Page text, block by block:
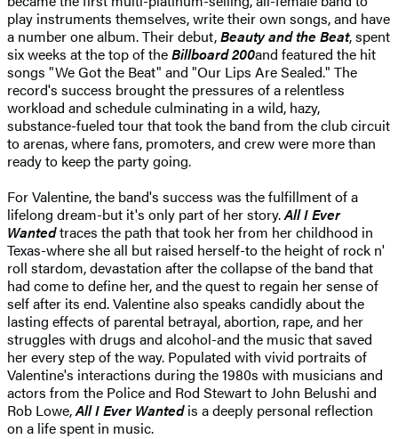
play instruments themselves, write their own songs, and have
a number one album. Their debut,Beauty and the Beat, spent
six weeks at the top of theBillboard 200and featured the hit
songs "We Got the Beat" and "Our Lips Are Sealed." The
record's success brought the pressures of a relentless
workload and schedule culminating in a wild, hazy,
substance-fueled tour that took the band from the club circuit
to arenas, where fans, promoters, and crew were more than
ready to keep the party going.
For Valentine, the band's success was the fulfillment of a
lifelong dream-but it's only part of her story.All I Ever
Wantedtraces the path that took her from her childhood in
Texas-where she all but raised herself-to the height of rock n'
roll stardom, devastation after the collapse of the band that
had come to define her, and the quest to regain her sense of
self after its end. Valentine also speaks candidly about the
lasting effects of parental betrayal, abortion, rape, and her
struggles with drugs and alcohol-and the music that saved
her every step of the way. Populated with vivid portraits of
Valentine's interactions during the 1980s with musicians and
actors from the Police and Rod Stewart to John Belushi and
Rob Lowe,All I Ever Wantedis a deeply personal reflection
on a life spent in music.